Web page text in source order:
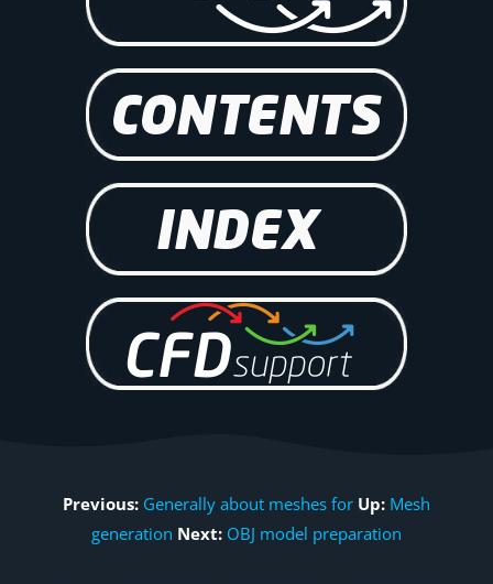
Previous: Generally about meshes for Up: Mesh
generation Next: OBJ model preparation